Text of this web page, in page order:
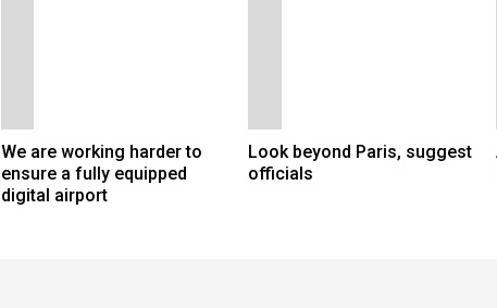
We are working harder to
ensure a fully equipped
digital airport
Look beyond Paris, suggest
officials